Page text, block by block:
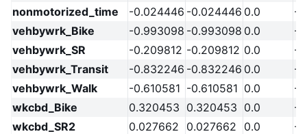
nonmotorized_time
-0.024446 -0.024446 0.0
-
vehbywrk_Bike
-0.993098 -0.993098 0.0
-
vehbywrk_SR
-0.209812 -0.209812 0.0
-
vehbywrk_Transit
-0.832246 -0.832246 0.0
-
vehbywrk_Walk
-0.610581 -0.610581 0.0
-
wkcbd_Bike
0.320453 0.320453 0.0
-
wkcbd_SR2
0.027662 0.027662 0.0
-